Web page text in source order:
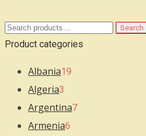
Search
for:
Search
Product categories
Albania19
Algeria3
Argentina7
Armenia6